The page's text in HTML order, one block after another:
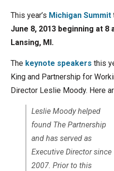
This year’s Michigan Summit
June 8, 2013 beginning at 8
Lansing, MI.
The keynote speakers this
King and Partnership for
Director Leslie Moody. Here
Leslie Moody helped
found The Partnership
and has served as
Executive Director since
2007. Prior to this